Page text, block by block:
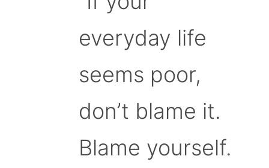
everyday life
seems poor,
don’t blame it.
Blame yourself.